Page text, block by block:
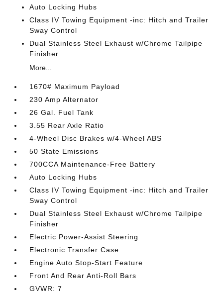
Auto Locking Hubs
Class IV Towing Equipment -inc: Hitch and Trailer
Sway Control
Dual Stainless Steel Exhaust w/Chrome Tailpipe
Finisher
More...
1670# Maximum Payload
230 Amp Alternator
26 Gal. Fuel Tank
3.55 Rear Axle Ratio
4-Wheel Disc Brakes w/4-Wheel ABS
50 State Emissions
700CCA Maintenance-Free Battery
Auto Locking Hubs
Class IV Towing Equipment -inc: Hitch and Trailer
Sway Control
Dual Stainless Steel Exhaust w/Chrome Tailpipe
Finisher
Electric Power-Assist Steering
Electronic Transfer Case
Engine Auto Stop-Start Feature
Front And Rear Anti-Roll Bars
GVWR: 7